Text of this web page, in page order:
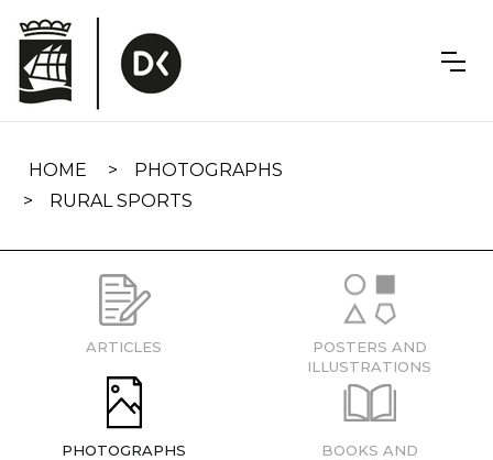
navigation
HOME
PHOTOGRAPHS
RURAL SPORTS
ARTICLES
POSTERS AND
ILLUSTRATIONS
PHOTOGRAPHS
BOOKS AND